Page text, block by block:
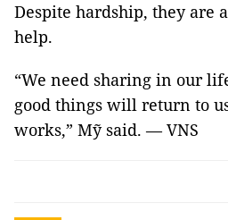
Despite hardship, they are
help.
“We need sharing in our
good things will return to
works,” Mỹ said. — VNS